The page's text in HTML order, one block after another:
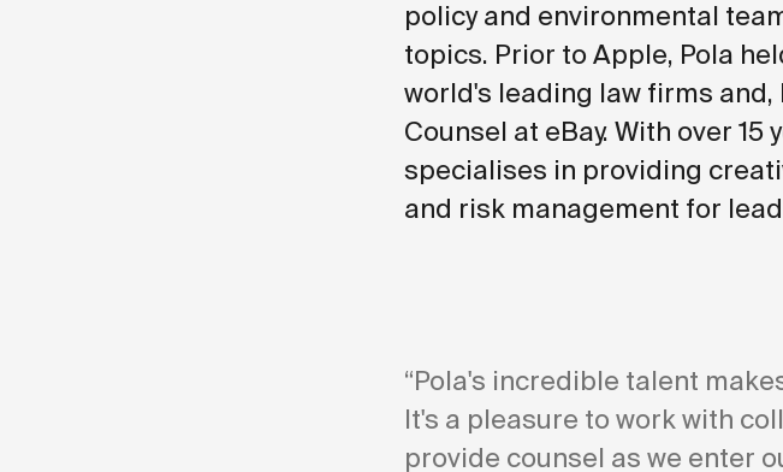
policy and environmental
topics. Prior to Apple, Pola
world's leading law firms
Counsel at eBay. With over
specialises in providing
and risk management for
“Pola's incredible talent
It's a pleasure to work with
provide counsel as we enter